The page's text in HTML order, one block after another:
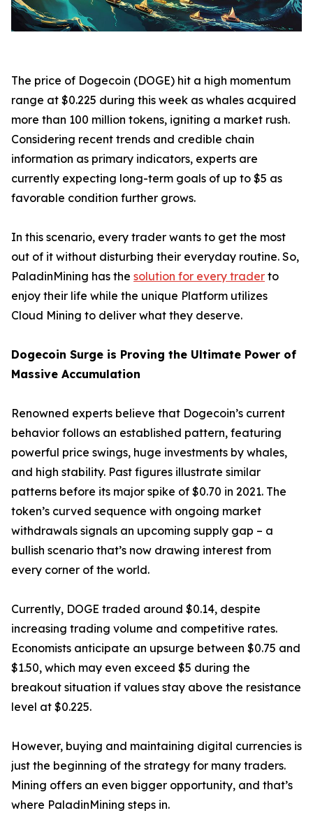
The price of Dogecoin (DOGE) hit a high momentum
range at $0.225 during this week as whales acquired
more than 100 million tokens, igniting a market rush.
Considering recent trends and credible chain
information as primary indicators, experts are
currently expecting long-term goals of up to $5 as
favorable condition further grows.
In this scenario, every trader wants to get the most
out of it without disturbing their everyday routine. So,
PaladinMining has the solution for every trader to
enjoy their life while the unique Platform utilizes
Cloud Mining to deliver what they deserve.
Dogecoin Surge is Proving the Ultimate Power of
Massive Accumulation
Renowned experts believe that Dogecoin’s current
behavior follows an established pattern, featuring
powerful price swings, huge investments by whales,
and high stability. Past figures illustrate similar
patterns before its major spike of $0.70 in 2021. The
token’s curved sequence with ongoing market
withdrawals signals an upcoming supply gap – a
bullish scenario that’s now drawing interest from
every corner of the world.
Currently, DOGE traded around $0.14, despite
increasing trading volume and competitive rates.
Economists anticipate an upsurge between $0.75 and
$1.50, which may even exceed $5 during the
breakout situation if values stay above the resistance
level at $0.225.
However, buying and maintaining digital currencies is
just the beginning of the strategy for many traders.
Mining offers an even bigger opportunity, and that’s
where PaladinMining steps in.